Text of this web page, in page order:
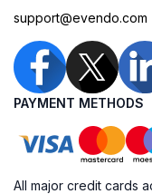
support@evendo.com
PAYMENT METHODS
All major credit cards